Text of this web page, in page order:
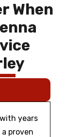
When
years
proven